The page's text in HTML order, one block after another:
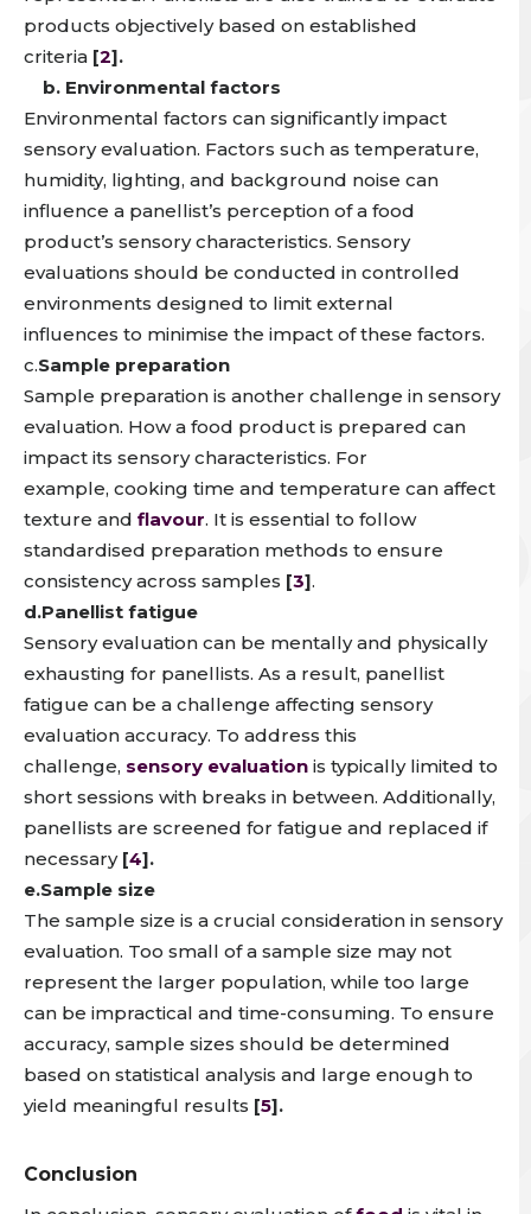
products objectively based on established
criteria [2].
b. Environmental factors
Environmental factors can significantly impact
sensory evaluation. Factors such as temperature,
humidity, lighting, and background noise can
influence a panellist’s perception of a food
product’s sensory characteristics. Sensory
evaluations should be conducted in controlled
environments designed to limit external
influences to minimise the impact of these factors.
c.Sample preparation
Sample preparation is another challenge in sensory
evaluation. How a food product is prepared can
impact its sensory characteristics. For
example, cooking time and temperature can affect
texture and flavour. It is essential to follow
standardised preparation methods to ensure
consistency across samples [3].
d.Panellist fatigue
Sensory evaluation can be mentally and physically
exhausting for panellists. As a result, panellist
fatigue can be a challenge affecting sensory
evaluation accuracy. To address this
challenge, sensory evaluation is typically limited to
short sessions with breaks in between. Additionally,
panellists are screened for fatigue and replaced if
necessary [4].
e.Sample size
The sample size is a crucial consideration in sensory
evaluation. Too small of a sample size may not
represent the larger population, while too large
can be impractical and time-consuming. To ensure
accuracy, sample sizes should be determined
based on statistical analysis and large enough to
yield meaningful results [5].
Conclusion